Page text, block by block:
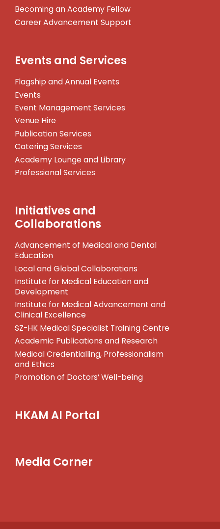
Becoming an Academy Fellow
Career Advancement Support
Events and Services
Flagship and Annual Events
Events
Event Management Services
Venue Hire
Publication Services
Catering Services
Academy Lounge and Library
Professional Services
Initiatives and
Collaborations
Advancement of Medical and Dental
Education
Local and Global Collaborations
Institute for Medical Education and
Development
Institute for Medical Advancement and
Clinical Excellence
SZ-HK Medical Specialist Training Centre
Academic Publications and Research
Medical Credentialling, Professionalism
and Ethics
Promotion of Doctors’ Well-being
HKAM AI Portal
Media Corner